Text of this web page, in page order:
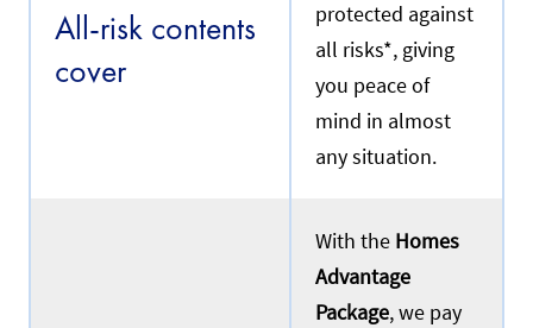
All-risk contents
cover
protected against
all risks*, giving
you peace of
mind in almost
any situation.
With the Homes
Advantage
Package, we pay